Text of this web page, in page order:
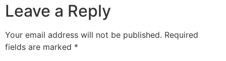
Leave a Reply
Your email address will not be published. Required
fields are marked *